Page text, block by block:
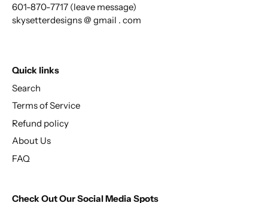
601-870-7717 (leave message)
skysetterdesigns @ gmail . com
Quick links
Search
Terms of Service
Refund policy
About Us
FAQ
Check Out Our Social Media Spots